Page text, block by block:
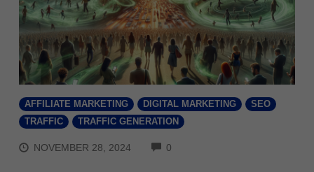
AFFILIATE MARKETING DIGITAL MARKETING
SEO
TRAFFIC
TRAFFIC GENERATION
NOVEMBER 28, 2024 0